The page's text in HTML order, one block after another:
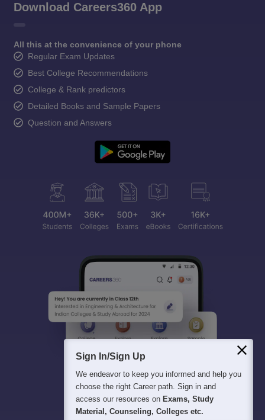
Download Careers360 App
All this at the convenience of your phone
Regular Exam Updates
Best College Recommendations
College & Rank predictors
Detailed Books and Sample Papers
Question and Answers
Sign In/Sign Up
We endeavor to keep you informed and help you
choose the right Career path. Sign in and
access our resources on Exams, Study
Material, Counseling, Colleges etc.